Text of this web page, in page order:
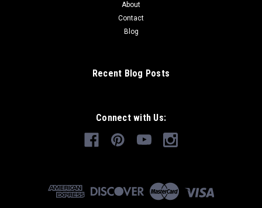
About
Contact
Blog
Recent Blog Posts
Connect with Us: